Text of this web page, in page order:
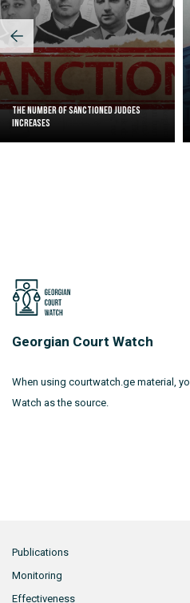
The Number of Sanctioned judges
increases
Georgian Court Watch
When using courtwatch.ge material,
Watch as the source.
Publications
Monitoring
Effectiveness